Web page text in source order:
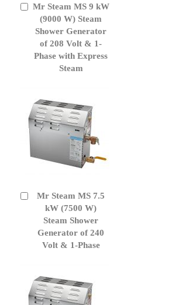
Mr Steam MS 9 kW
(9000 W) Steam
Shower Generator
of 208 Volt & 1-
Phase with Express
Steam
Add
Cart
Mr Steam MS 7.5
kW (7500 W)
Steam Shower
Generator of 240
Volt & 1-Phase
Add
Cart